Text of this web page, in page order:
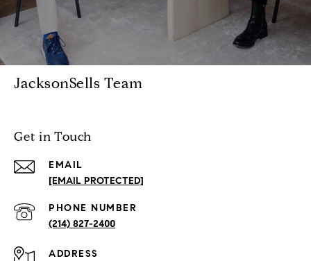
JacksonSells Team
Get in Touch
EMAIL
[EMAIL PROTECTED]
PHONE NUMBER
(214) 827-2400
ADDRESS